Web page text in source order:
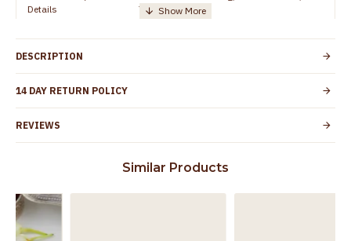
Details
TamilNadu
Customer Care -
+91 8438114505
Country of Origin India
Skin Protection
Spoilage by perfumes, soap water and
the product
DESCRIPTION
14 DAY RETURN POLICY
REVIEWS
Similar Products